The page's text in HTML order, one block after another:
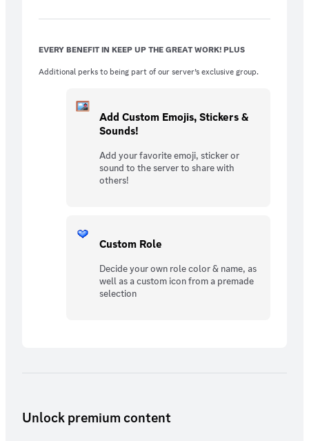
EVERY BENEFIT IN KEEP UP THE GREAT WORK! PLUS
Additional perks to being part of our server’s exclusive group.
Add Custom Emojis, Stickers &
Sounds!
Add your favorite emoji, sticker or
sound to the server to share with
others!
Custom Role
Decide your own role color & name, as
well as a custom icon from a premade
selection
Unlock premium content